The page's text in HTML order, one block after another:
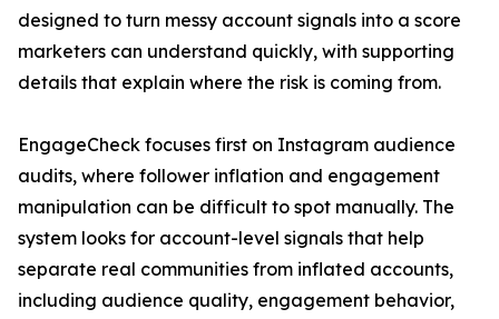
designed to turn messy account signals into a score
marketers can understand quickly, with supporting
details that explain where the risk is coming from.
EngageCheck focuses first on Instagram audience
audits, where follower inflation and engagement
manipulation can be difficult to spot manually. The
system looks for account-level signals that help
separate real communities from inflated accounts,
including audience quality, engagement behavior,